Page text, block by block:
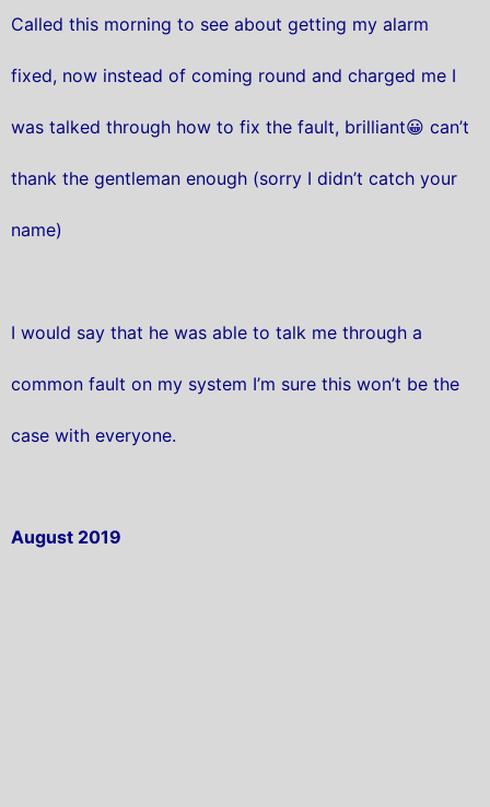
Called this morning to see about getting my alarm
fixed, now instead of coming round and charged me I
was talked through how to fix the fault, brilliant😀 can’t
thank the gentleman enough (sorry I didn’t catch your
name)
I would say that he was able to talk me through a
common fault on my system I’m sure this won’t be the
case with everyone.
August 2019